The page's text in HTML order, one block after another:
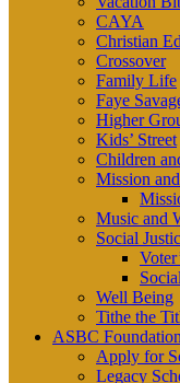
CAYA
Christian
Crossover
Family Life
Faye
Higher
Kids’ Street
Children
Mission
Music and
Social
Well Being
Tithe the
ASBC Foundation
Apply for
Legacy